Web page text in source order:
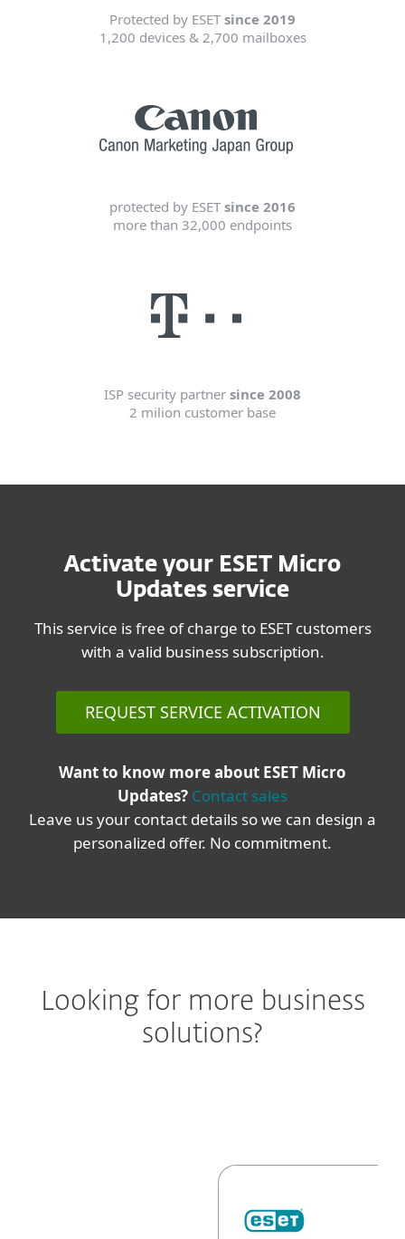
Protected by ESET since 2019
1,200 devices & 2,700 mailboxes
protected by ESET since 2016
more than 32,000 endpoints
ISP security partner since 2008
2 milion customer base
Activate your ESET Micro
Updates service
This service is free of charge to ESET customers
with a valid business subscription.
REQUEST SERVICE ACTIVATION
Want to know more about ESET Micro
Updates? Contact sales
Leave us your contact details so we can design a
personalized offer. No commitment.
Looking for more business
solutions?